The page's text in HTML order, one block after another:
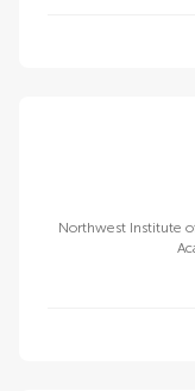
Northwest Institute